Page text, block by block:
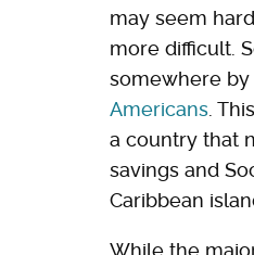
may seem
more difficult.
somewhere
Americans .
a country that
savings and
Caribbean
While the